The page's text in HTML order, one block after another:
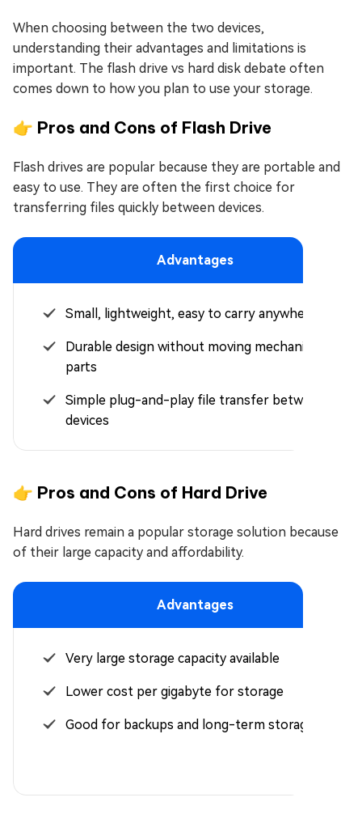
When choosing between the two devices,
understanding their advantages and limitations is
important. The flash drive vs hard disk debate often
comes down to how you plan to use your storage.
👉 Pros and Cons of Flash Drive
Flash drives are popular because they are portable and
easy to use. They are often the first choice for
transferring files quickly between devices.
Advantages
Small, lightweight, easy to carry anywhere
Durable design without moving mechanical
parts
Simple plug-and-play file transfer between
devices
👉 Pros and Cons of Hard Drive
Hard drives remain a popular storage solution because
of their large capacity and affordability.
Advantages
Very large storage capacity available
Lower cost per gigabyte for storage
Good for backups and long-term storage